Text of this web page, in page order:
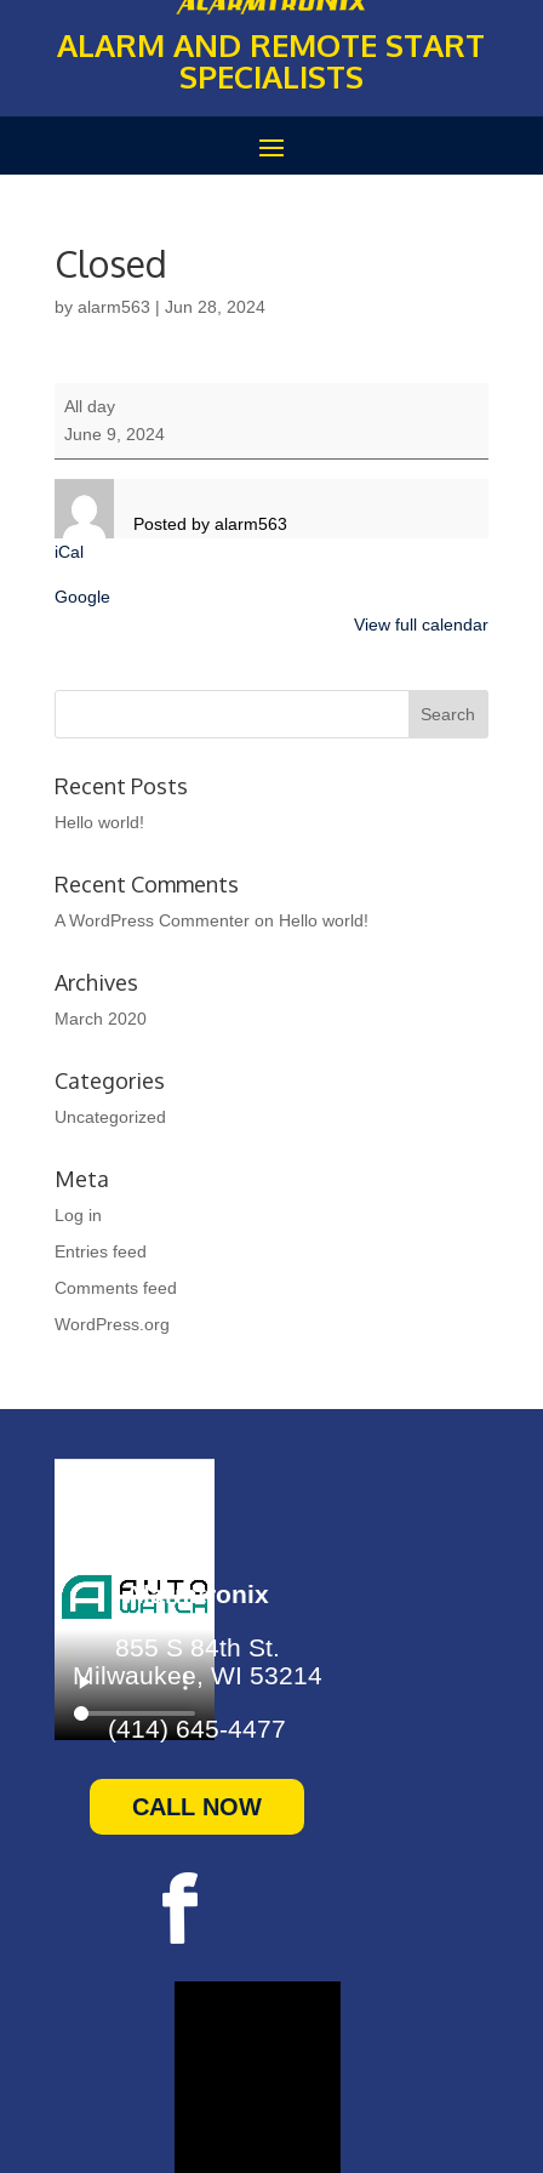
ALARM AND REMOTE START
SPECIALISTS
Closed
by alarm563 | Jun 28, 2024
All day
June 9, 2024
Posted by alarm563
iCal
Google
View full calendar
Recent Posts
Hello world!
Recent Comments
A WordPress Commenteron Hello world!
Archives
March 2020
Categories
Uncategorized
Meta
Log in
Entries feed
Comments feed
WordPress.org
Alarmtronix
855 S 84th St.
Milwaukee, WI 53214
(414) 645-4477
CALL NOW